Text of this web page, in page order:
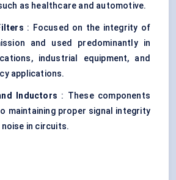
as healthcare and automotive.
: Focused on the integrity of
and used predominantly in
industrial equipment, and
applications.
Inductors : These components
maintaining proper signal integrity
in circuits.